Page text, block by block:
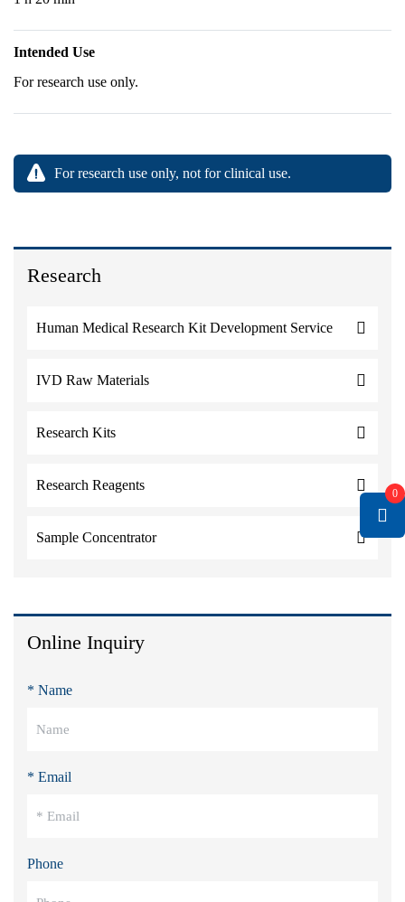
Research
Human Medical Research Kit Development Service
IVD Raw Materials
Research Kits
Research Reagents
Sample Concentrator
Online Inquiry
* Name
* Email
Phone
Intended Use
For research use only.
For research use only, not for clinical use.
0